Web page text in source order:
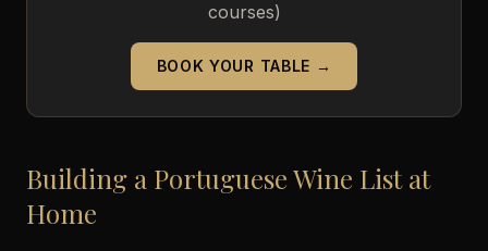
courses)
BOOK YOUR TABLE →
Building a Portuguese Wine List at
Home